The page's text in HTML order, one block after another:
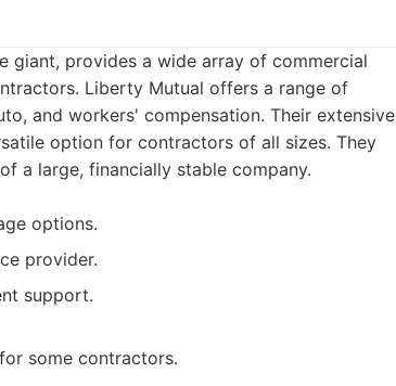
giant, provides a wide array of commercial
Liberty Mutual offers a range of
and workers' compensation. Their extensive
option for contractors of all sizes. They
a large, financially stable company.
options.
provider.
support.
some contractors.